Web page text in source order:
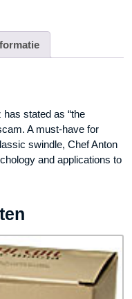
stated as “the
A must-have for
swindle, Chef Anton
and applications to